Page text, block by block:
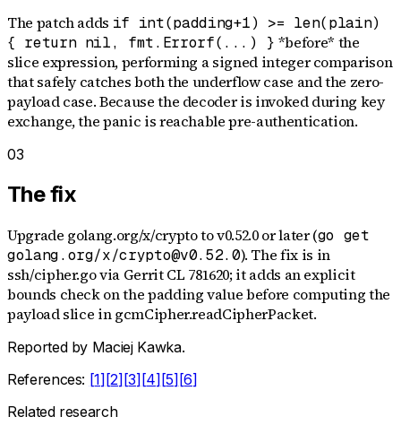
The patch adds if int(padding+1) >= len(plain)
{ return nil, fmt.Errorf(...) } *before* the
slice expression, performing a signed integer comparison
that safely catches both the underflow case and the zero-
payload case. Because the decoder is invoked during key
exchange, the panic is reachable pre-authentication.
03
The fix
Upgrade golang.org/x/crypto to v0.52.0 or later (go get
golang.org/x/crypto@v0.52.0). The fix is in
ssh/cipher.go via Gerrit CL 781620; it adds an explicit
bounds check on the padding value before computing the
payload slice in gcmCipher.readCipherPacket.
Reported by Maciej Kawka.
References: [1] [2] [3] [4] [5] [6]
Related research